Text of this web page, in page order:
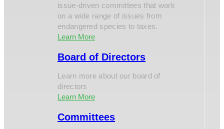
issue-driven committees that work
on a wide range of issues from
endangered species to taxes.
Learn More
Board of Directors
Learn more about our board of
directors
Learn More
Committees